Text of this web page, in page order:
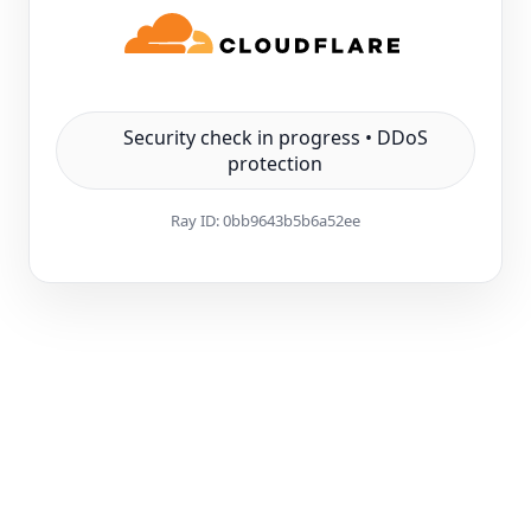
Security check in progress • DDoS
protection
Ray ID:0bb9643b5b6a52ee